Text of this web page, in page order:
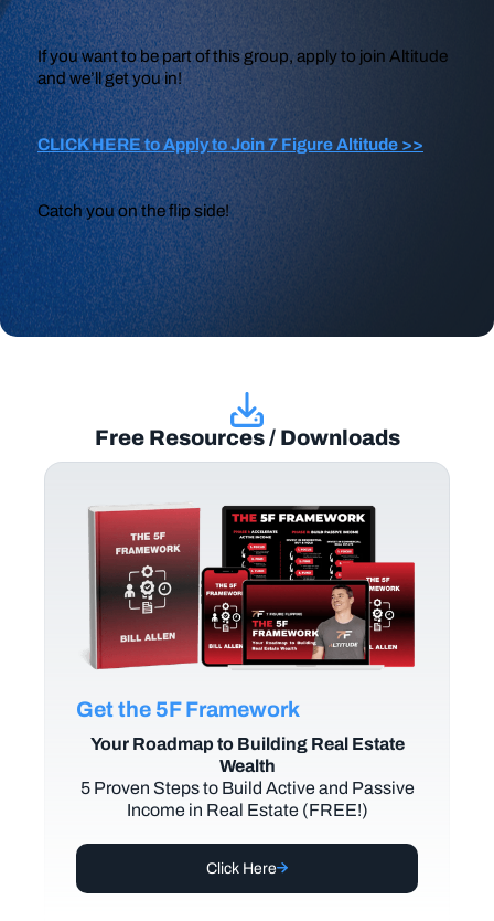
If you want to be part of this group, apply to join Altitude
and we’ll get you in!
CLICK HERE to Apply to Join 7 Figure Altitude >>
Catch you on the flip side!
Free Resources / Downloads
Get the 5F Framework
Your Roadmap to Building Real Estate
Wealth
5 Proven Steps to Build Active and Passive
Income in Real Estate (FREE!)
Click Here